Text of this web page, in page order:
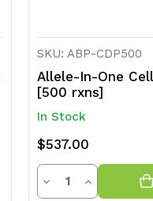
SKU: ABP-CDP500
Allele-In-One
[500 rxns]
In Stock
$537.00
Decrease
QuantityIncrease